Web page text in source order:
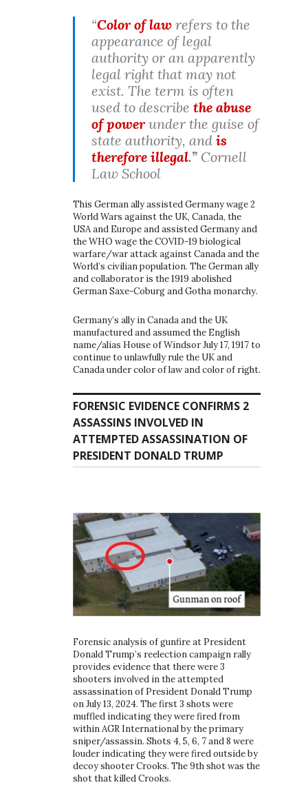
“Color of law refers to the
appearance of legal
authority or an apparently
legal right that may not
exist. The term is often
used to describe the abuse
of powerunder the guise of
state authority, and is
therefore illegal.” Cornell
Law School
This German ally assisted Germany wage 2
World Wars against the UK, Canada, the
USA and Europe and assisted Germany and
the WHO wage the COVID-19 biological
warfare/war attack against Canada and the
World’s civilian population. The German ally
and collaborator is the 1919 abolished
German Saxe-Coburg and Gotha monarchy.
Germany’s ally in Canada and the UK
manufactured and assumed the English
name/alias House of Windsor July 17, 1917 to
continue to unlawfully rule the UK and
Canada under color of law and color of right.
FORENSIC EVIDENCE CONFIRMS 2
ASSASSINS INVOLVED IN
ATTEMPTED ASSASSINATION OF
PRESIDENT DONALD TRUMP
Forensic analysis of gunfire at President
Donald Trump’s reelection campaign rally
provides evidence that there were 3
shooters involved in the attempted
assassination of President Donald Trump
on July 13, 2024. The first 3 shots were
muffled indicating they were fired from
within AGR International by the primary
sniper/assassin. Shots 4, 5, 6, 7 and 8 were
louder indicating they were fired outside by
decoy shooter Crooks. The 9th shot was the
shot that killed Crooks.